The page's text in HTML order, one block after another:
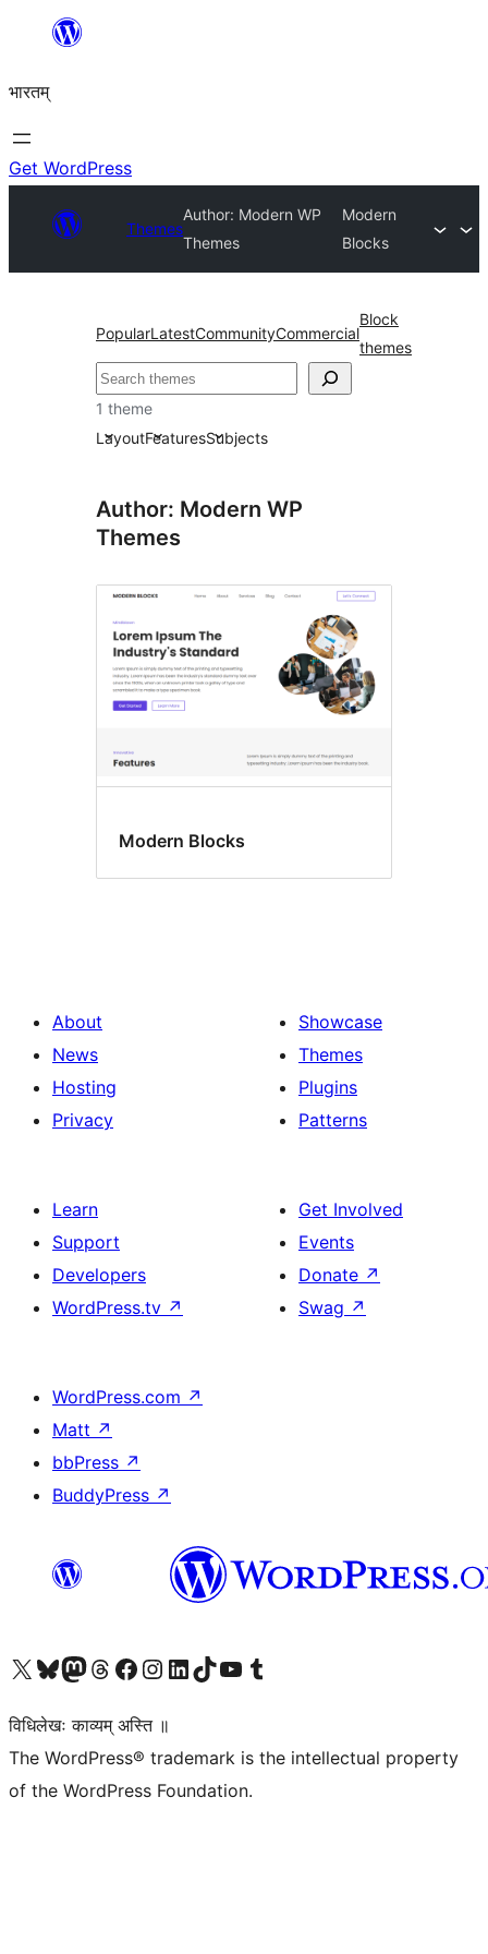
content
भारतम्
Get WordPress
Themes
Author: Modern WP
Themes
Modern
Blocks
PopularLatestCommunityCommercial
Block
themes
अन्विच्छ
1 theme
LayoutFeaturesSubjects
Author: Modern WP
Themes
Modern Blocks
About
News
Hosting
Privacy
Showcase
Themes
Plugins
Patterns
Learn
Support
Developers
WordPress.tv ↗
Get Involved
Events
Donate ↗
Swag ↗
WordPress.com ↗
Matt ↗
bbPress ↗
BuddyPress ↗
Visit our X (formerly Twitter) account
Visit our Bluesky account
Visit our Mastodon account
Visit our Threads account
Visit our Facebook page
Visit our Instagram account
Visit our LinkedIn account
Visit our TikTok account
Visit our YouTube channel
Visit our Tumblr account
विधिलेखः काव्यम् अस्ति ॥
The WordPress® trademark is the intellectual property
of the WordPress Foundation.